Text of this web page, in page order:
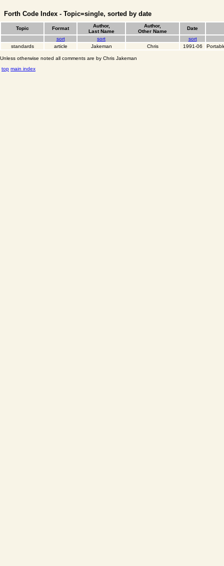
Forth Code Index - Topic=single, sorted by date
Topic Format
Author,
Last Name
Author,
Other Name
Date
sort
sort
sort
standards
article Jakeman Chris 1991-06
Unless otherwise noted all comments are by Chris Jakeman
top main index